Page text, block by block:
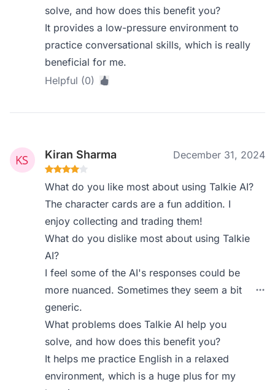
solve, and how does this benefit you?
It provides a low-pressure environment to
practice conversational skills, which is really
beneficial for me.
Helpful (0)
Kiran Sharma December 31, 2024
What do you like most about using Talkie AI?
The character cards are a fun addition. I
enjoy collecting and trading them!
What do you dislike most about using Talkie
AI?
I feel some of the AI's responses could be
more nuanced. Sometimes they seem a bit
generic.
What problems does Talkie AI help you
solve, and how does this benefit you?
It helps me practice English in a relaxed
environment, which is a huge plus for my